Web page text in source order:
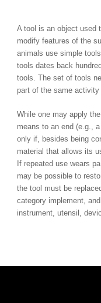
A tool is an object used
modify features of the
animals use simple
tools dates back
tools. The set of tools
part of the same activity
While one may apply
means to an end (e.g.,
only if, besides being
material that allows its
If repeated use wears
may be possible to
the tool must be
category implement,
instrument, utensil,